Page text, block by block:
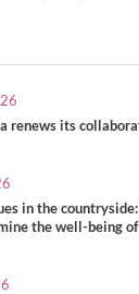
renews its
in the
the well-being